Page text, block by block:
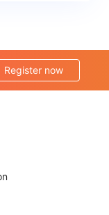
Register now